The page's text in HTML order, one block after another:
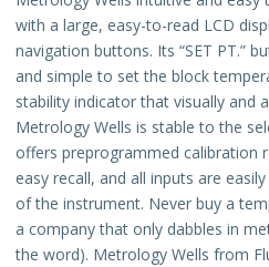
with a large, easy-to-read LCD
navigation buttons. Its “SET PT.”
and simple to set the block
stability indicator that visually and
Metrology Wells is stable to the
offers preprogrammed calibration
easy recall, and all inputs are
of the instrument. Never buy a
a company that only dabbles in
the word). Metrology Wells from